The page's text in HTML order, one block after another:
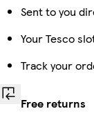
Sent to you
Your Tesco
Track your
Free returns